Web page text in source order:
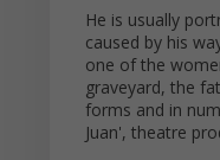
He is usually
caused by his
one of the
graveyard, the
forms and in
Juan', theatre